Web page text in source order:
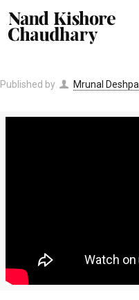
Published by Mrunal